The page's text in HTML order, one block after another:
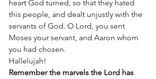
heart God turned, so that they hated
this people, and dealt unjustly with the
servants of God. O Lord, you sent
Moses your servant, and Aaron whom
you had chosen.
Hallelujah!
Remember the marvels the Lord has